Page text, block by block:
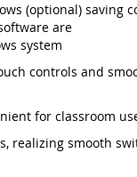
(optional) saving
are
system
controls and
for classroom
realizing smooth